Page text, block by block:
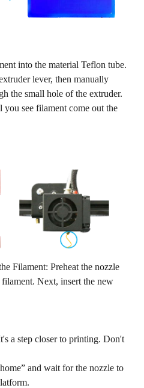
into the material Teflon tube.
lever, then manually
the small hole of the extruder.
see filament come out the
Filament: Preheat the nozzle
Next, insert the new
a step closer to printing. Don't
and wait for the nozzle to